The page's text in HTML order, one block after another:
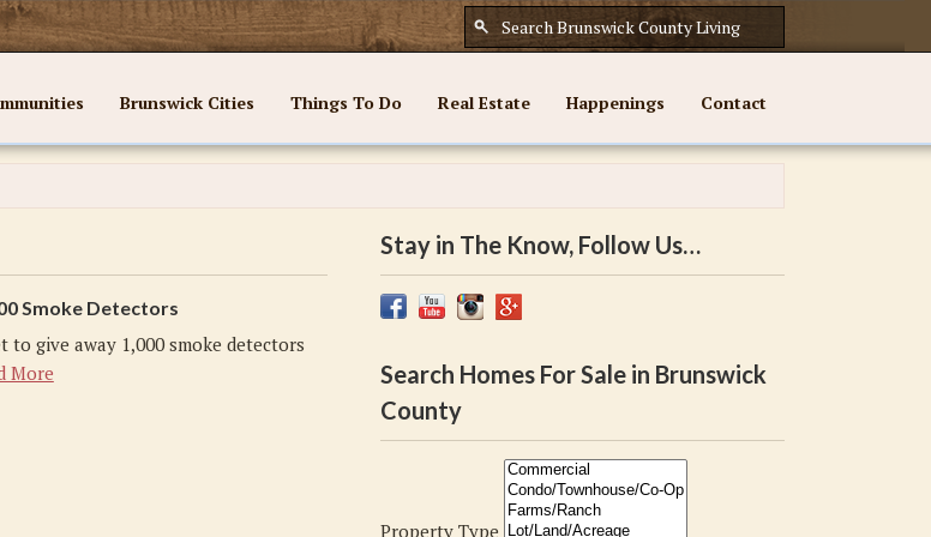
Brunswick Cities Things To Do Real Estate Happenings Contact
Smoke Detectors
give away 1,000 smoke detectors
More
Stay in The Know, Follow Us…
Search Homes For Sale in Brunswick
County
Property Type